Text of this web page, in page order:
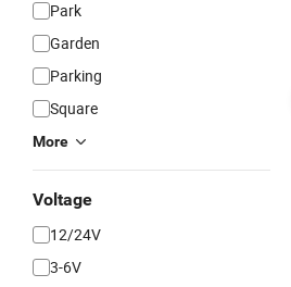
Park
Garden
Parking
Square
More
Voltage
12/24V
3-6V